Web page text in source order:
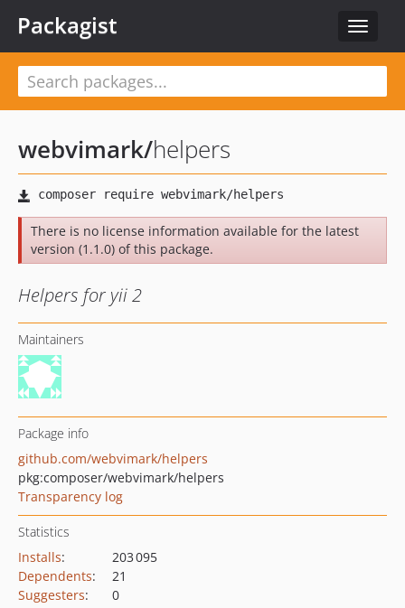
Toggle
Packagist
webvimark/helpers
There is no license information available for the latest
version (1.1.0) of this package.
Helpers for yii 2
Maintainers
Package info
github.com/webvimark/helpers
pkg:composer/webvimark/helpers
Transparency log
Statistics
Installs:
203 095
Dependents:
21
Suggesters:
0